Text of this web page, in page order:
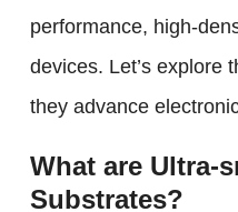
performance, high-
devices. Let’s explore
they advance
What are Ultra-
Substrates?